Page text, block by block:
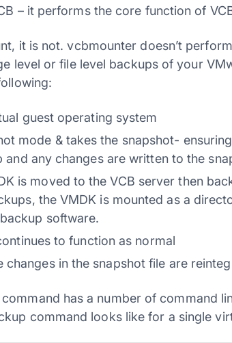
– it performs the core function of
it is not. vcbmounter doesn’t
level or file level backups of your
guest operating system
mode & takes the snapshot-
any changes are written to the
is moved to the VCB server then
the VMDK is mounted as a
software.
to function as normal
in the snapshot file are
has a number of command
command looks like for a single